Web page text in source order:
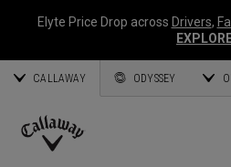
Elyte Price Drop across Drivers,
CALLAWAY ODYSSEY